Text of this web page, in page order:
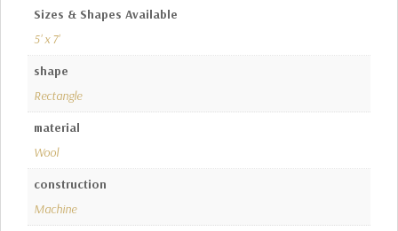
Sizes & Shapes Available
5' x 7'
shape
Rectangle
material
Wool
construction
Machine